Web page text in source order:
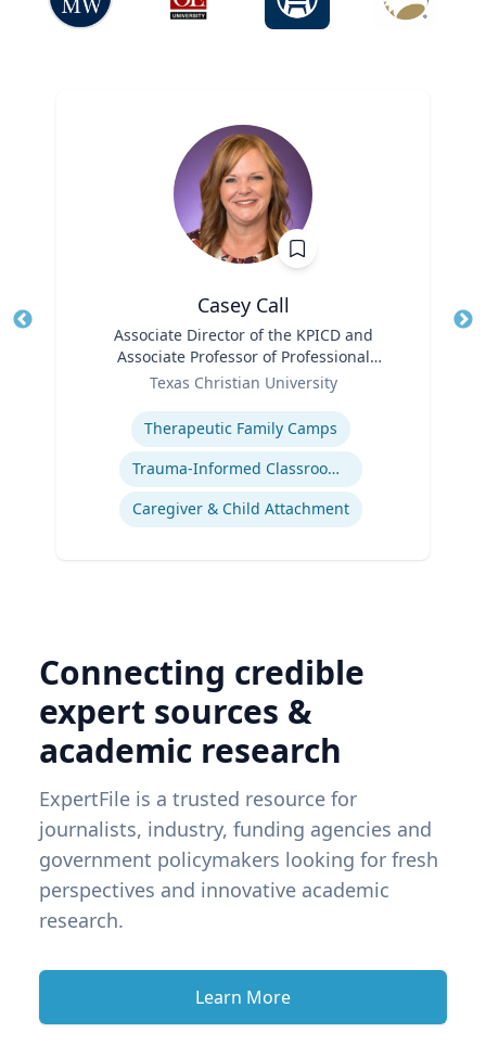
Casey Call
Associate Director of the KPICD and
Associate Professor of Professional
Practice
Texas Christian University
Therapeutic Family Camps
Trauma-Informed Classrooms & Schools
Caregiver & Child Attachment
Connecting credible
expert sources &
academic research
ExpertFile is a trusted resource for
journalists, industry, funding agencies and
government policymakers looking for fresh
perspectives and innovative academic
research.
Learn More